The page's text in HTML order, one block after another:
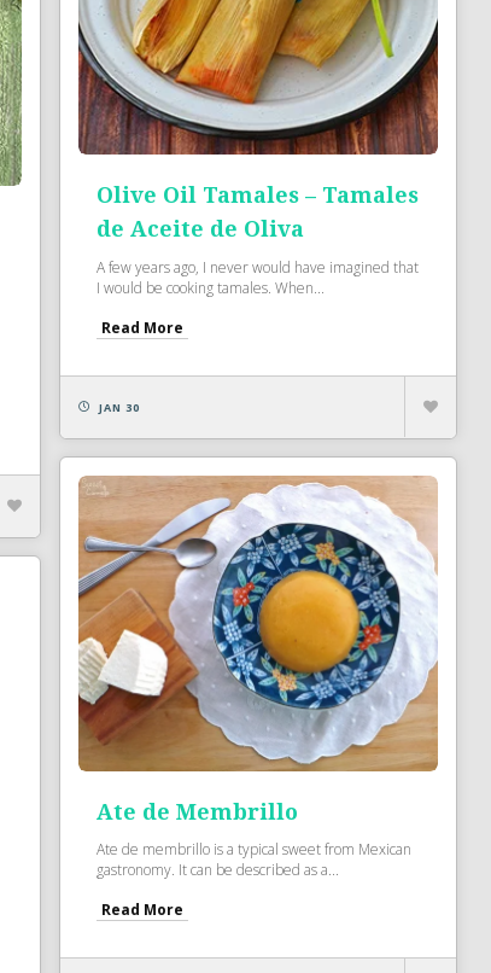
Olive Oil Tamales – Tamales
de Aceite de Oliva
A few years ago, I never would have imagined that
I would be cooking tamales. When...
Read More
JAN 30
Ate de Membrillo
Ate de membrillo is a typical sweet from Mexican
gastronomy. It can be described as a...
Read More